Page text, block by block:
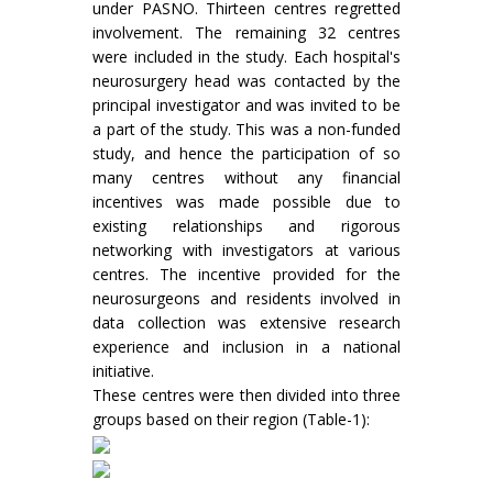
under PASNO. Thirteen centres regretted
involvement. The remaining 32 centres
were included in the study. Each hospital's
neurosurgery head was contacted by the
principal investigator and was invited to be
a part of the study. This was a non-funded
study, and hence the participation of so
many centres without any financial
incentives was made possible due to
existing relationships and rigorous
networking with investigators at various
centres. The incentive provided for the
neurosurgeons and residents involved in
data collection was extensive research
experience and inclusion in a national
initiative.
These centres were then divided into three
groups based on their region (Table-1):